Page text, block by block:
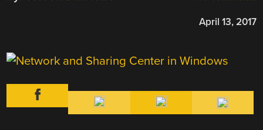
April 13, 2017